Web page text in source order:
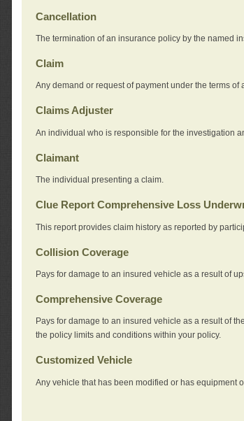
Cancellation
The termination of an insurance policy by the named
Claim
Any demand or request of payment under the terms of
Claims Adjuster
An individual who is responsible for the investigation
Claimant
The individual presenting a claim.
Clue Report Comprehensive Loss
This report provides claim history as reported by
Collision Coverage
Pays for damage to an insured vehicle as a result of
Comprehensive Coverage
Pays for damage to an insured vehicle as a result of
the policy limits and conditions within your policy.
Customized Vehicle
Any vehicle that has been modified or has equipment